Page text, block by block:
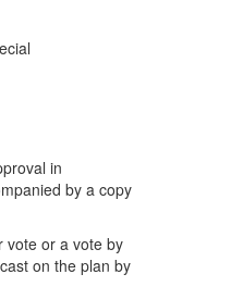
in
by a copy
vote or a vote by
on the plan by